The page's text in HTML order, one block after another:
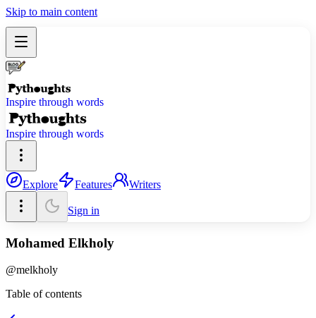
Skip to main content
Inspire through words
Inspire through words
Explore Features Writers
Sign in
Mohamed Elkholy
@melkholy
Table of contents